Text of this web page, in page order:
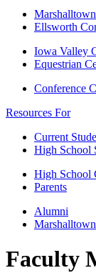
Ellsworth
Iowa Valley
Equestrian
Conference
Resources For
Current
High School
High School
Parents
Alumni
Faculty